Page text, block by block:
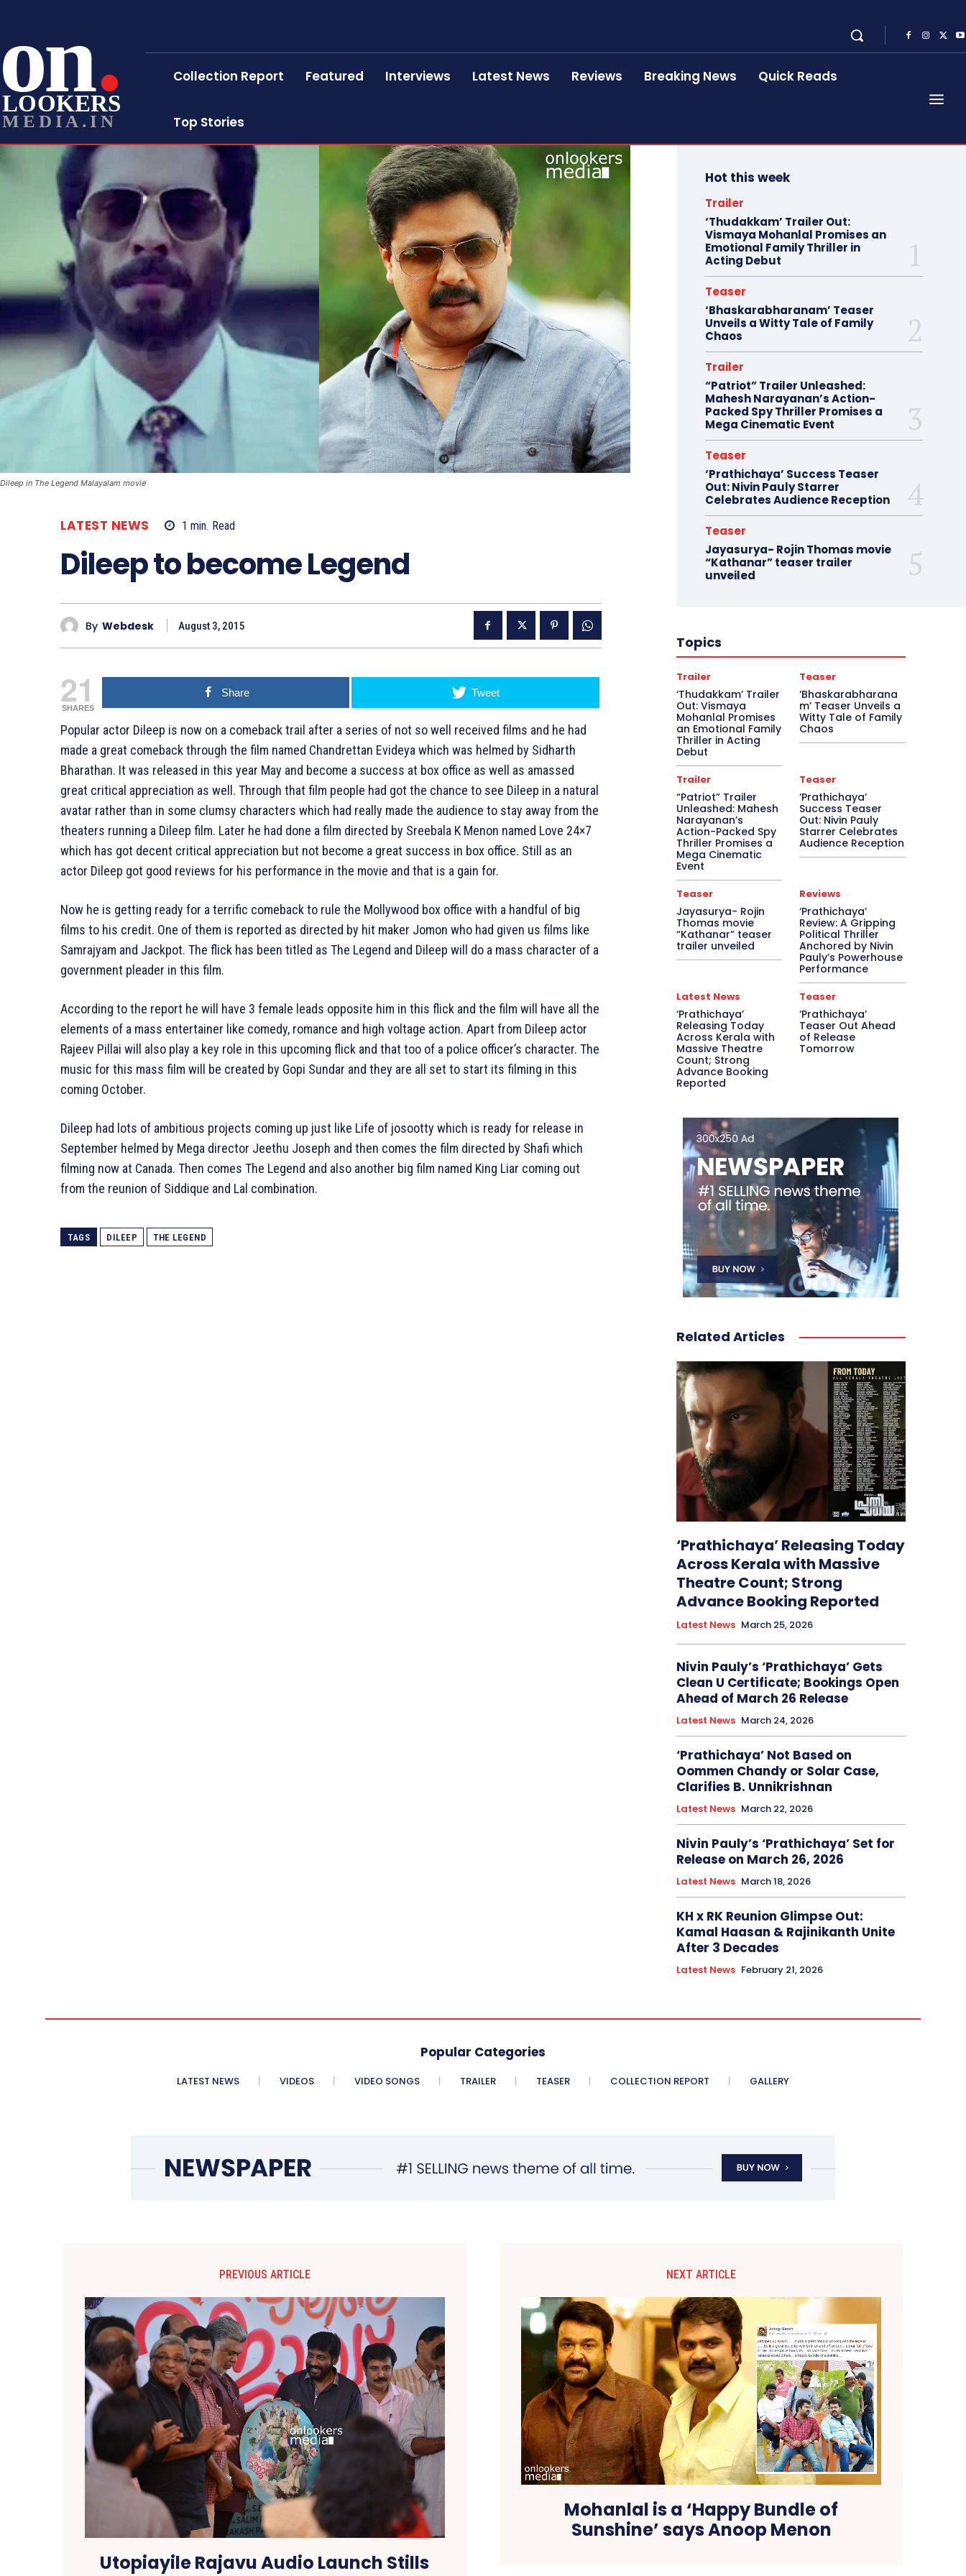
on
LOOKERS
MEDIA.IN
Collection Report Featured Interviews Latest News Reviews Breaking News Quick Reads
Top Stories
Dileep in The Legend Malayalam movie
LATEST NEWS 1 min. Read
Dileep to become Legend
By Webdesk August 3, 2015
21
SHARES
Share Tweet
Popular actor Dileep is now on a comeback trail after a series of not so well received films and he had
made a great comeback through the film named Chandrettan Evideya which was helmed by Sidharth
Bharathan. It was released in this year May and become a success at box office as well as amassed
great critical appreciation as well. Through that film people had got the chance to see Dileep in a natural
avatar rather than in some clumsy characters which had really made the audience to stay away from the
theaters running a Dileep film. Later he had done a film directed by Sreebala K Menon named Love 24×7
which has got decent critical appreciation but not become a great success in box office. Still as an
actor Dileep got good reviews for his performance in the movie and that is a gain for.
Now he is getting ready for a terrific comeback to rule the Mollywood box office with a handful of big
films to his credit. One of them is reported as directed by hit maker Jomon who had given us films like
Samrajyam and Jackpot. The flick has been titled as The Legend and Dileep will do a mass character of a
government pleader in this film.
According to the report he will have 3 female leads opposite him in this flick and the film will have all the
elements of a mass entertainer like comedy, romance and high voltage action. Apart from Dileep actor
Rajeev Pillai will also play a key role in this upcoming flick and that too of a police officer’s character. The
music for this mass film will be created by Gopi Sundar and they are all set to start its filming in this
coming October.
Dileep had lots of ambitious projects coming up just like Life of josootty which is ready for release in
September helmed by Mega director Jeethu Joseph and then comes the film directed by Shafi which
filming now at Canada. Then comes The Legend and also another big film named King Liar coming out
from the reunion of Siddique and Lal combination.
TAGS DILEEP THE LEGEND
Hot this week
Trailer
‘Thudakkam’ Trailer Out:
Vismaya Mohanlal Promises an
Emotional Family Thriller in
Acting Debut
Teaser
‘Bhaskarabharanam’ Teaser
Unveils a Witty Tale of Family
Chaos
Trailer
“Patriot” Trailer Unleashed:
Mahesh Narayanan’s Action-
Packed Spy Thriller Promises a
Mega Cinematic Event
Teaser
‘Prathichaya’ Success Teaser
Out: Nivin Pauly Starrer
Celebrates Audience Reception
Teaser
Jayasurya- Rojin Thomas movie
“Kathanar” teaser trailer
unveiled
Topics
Trailer
‘Thudakkam’ Trailer
Out: Vismaya
Mohanlal Promises
an Emotional Family
Thriller in Acting
Debut
Teaser
‘Bhaskarabharana
m’ Teaser Unveils a
Witty Tale of Family
Chaos
Trailer
“Patriot” Trailer
Unleashed: Mahesh
Narayanan’s
Action-Packed Spy
Thriller Promises a
Mega Cinematic
Event
Teaser
‘Prathichaya’
Success Teaser
Out: Nivin Pauly
Starrer Celebrates
Audience Reception
Teaser
Jayasurya- Rojin
Thomas movie
“Kathanar” teaser
trailer unveiled
Reviews
‘Prathichaya’
Review: A Gripping
Political Thriller
Anchored by Nivin
Pauly’s Powerhouse
Performance
Latest News
‘Prathichaya’
Releasing Today
Across Kerala with
Massive Theatre
Count; Strong
Advance Booking
Reported
Teaser
‘Prathichaya’
Teaser Out Ahead
of Release
Tomorrow
Related Articles
‘Prathichaya’ Releasing Today
Across Kerala with Massive
Theatre Count; Strong
Advance Booking Reported
Latest News March 25, 2026
Nivin Pauly’s ‘Prathichaya’ Gets
Clean U Certificate; Bookings Open
Ahead of March 26 Release
Latest News March 24, 2026
‘Prathichaya’ Not Based on
Oommen Chandy or Solar Case,
Clarifies B. Unnikrishnan
Latest News March 22, 2026
Nivin Pauly’s ‘Prathichaya’ Set for
Release on March 26, 2026
Latest News March 18, 2026
KH x RK Reunion Glimpse Out:
Kamal Haasan & Rajinikanth Unite
After 3 Decades
Latest News February 21, 2026
Popular Categories
LATEST NEWS VIDEOS VIDEO SONGS TRAILER TEASER COLLECTION REPORT GALLERY
PREVIOUS ARTICLE
Utopiayile Rajavu Audio Launch Stills
NEXT ARTICLE
Mohanlal is a ‘Happy Bundle of
Sunshine’ says Anoop Menon